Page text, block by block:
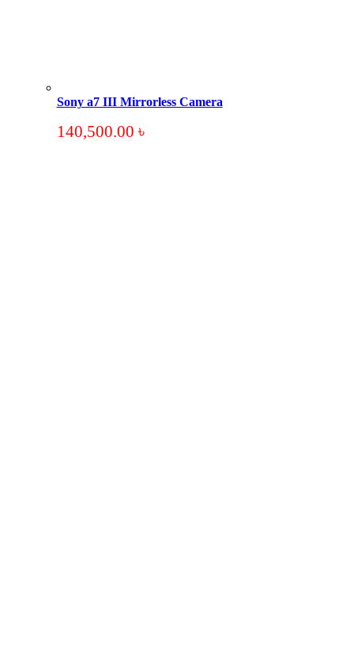
Sony a7 III Mirrorless Camera
140,500.00 ৳